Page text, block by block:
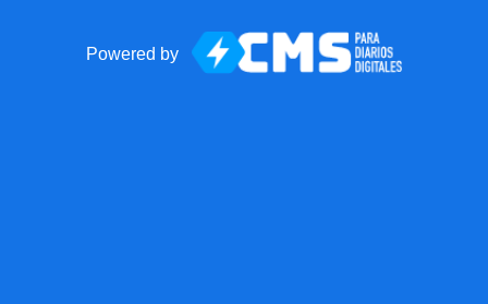
Powered by